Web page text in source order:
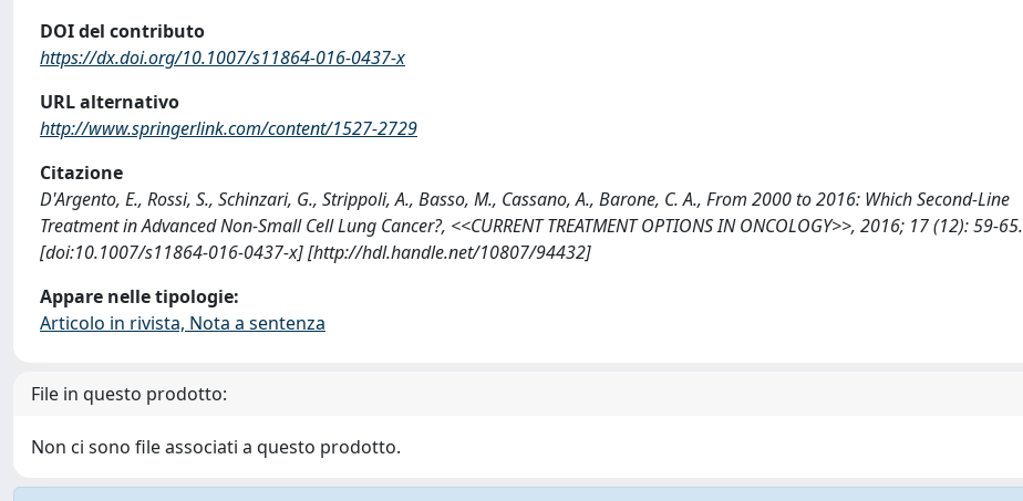
DOI del contributo
https://dx.doi.org/10.1007/s11864-016-0437-x
URL alternativo
http://www.springerlink.com/content/1527-2729
Citazione
D'Argento, E., Rossi, S., Schinzari, G., Strippoli, A., Basso, M., Cassano, A., Barone, C. A., From 2000 to 2016: Which Second-Line
Treatment in Advanced Non-Small Cell Lung Cancer?, <<CURRENT TREATMENT OPTIONS IN ONCOLOGY>>, 2016; 17 (12): 59-65.
[doi:10.1007/s11864-016-0437-x] [http://hdl.handle.net/10807/94432]
Appare nelle tipologie:
Articolo in rivista, Nota a sentenza
File in questo prodotto:
Non ci sono file associati a questo prodotto.